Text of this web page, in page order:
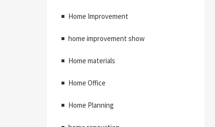
Home Improvement
home improvement show
Home materials
Home Office
Home Planning